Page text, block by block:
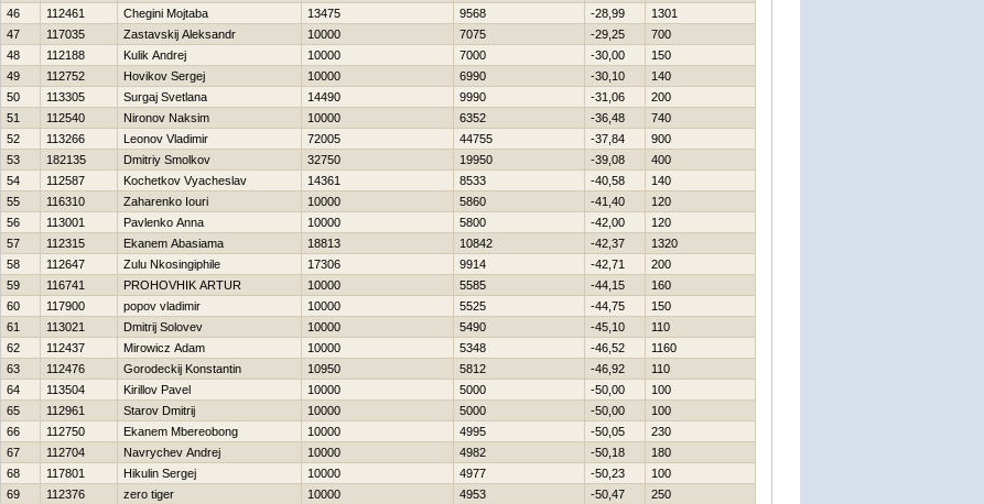
46
112461 Chegini Mojtaba 13475 9568 -28,99
1301
47
117035 Zastavskij Aleksandr 10000 7075 -29,25
700
48
112188 Kulik Andrej 10000 7000 -30,00
150
49
112752 Нovikov Sergej 10000 6990 -30,10
140
50
113305 Surgaj Svetlana 14490 9990 -31,06
200
51
112540 Nironov Naksim 10000 6352 -36,48
740
52
113266 Leonov Vladimir 72005 44755 -37,84
900
53
182135 Dmitriy Smolkov 32750 19950 -39,08
400
54
112587 Kochetkov Vyacheslav 14361 8533 -40,58
140
55
116310 Zaharenko Iouri 10000 5860 -41,40
120
56
113001 Pavlenko Anna 10000 5800 -42,00
120
57
112315 Ekanem Abasiama 18813 10842 -42,37
1320
58
112647 Zulu Nkosingiphile 17306 9914 -42,71
200
59
116741 PROHOVНIK ARTUR 10000 5585 -44,15
160
60
117900 popov vladimir 10000 5525 -44,75
150
61
113021 Dmitrij Solovev 10000 5490 -45,10
110
62
112437 Mirowicz Adam 10000 5348 -46,52
1160
63
112476 Gorodeckij Konstantin 10950 5812 -46,92
110
64
113504 Kirillov Pavel 10000 5000 -50,00
100
65
112961 Starov Dmitrij 10000 5000 -50,00
100
66
112750 Ekanem Mbereobong 10000 4995 -50,05
230
67
112704 Navrychev Andrej 10000 4982 -50,18
180
68
117801 Нikulin Sergej 10000 4977 -50,23
100
69
112376 zero tiger 10000 4953 -50,47
250